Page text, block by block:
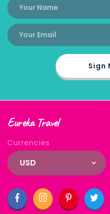
Eureka Travel
Currencies
USD